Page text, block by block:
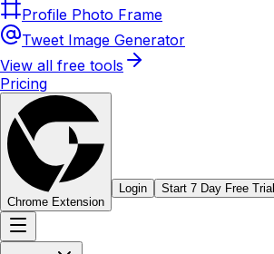
Profile Photo Frame
Tweet Image Generator
View all free tools
Pricing
Chrome Extension
Login Start 7 Day Free Trial